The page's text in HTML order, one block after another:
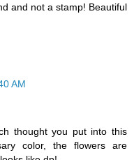
and not a stamp! Beautiful
AM
thought you put into this
color, the flowers are